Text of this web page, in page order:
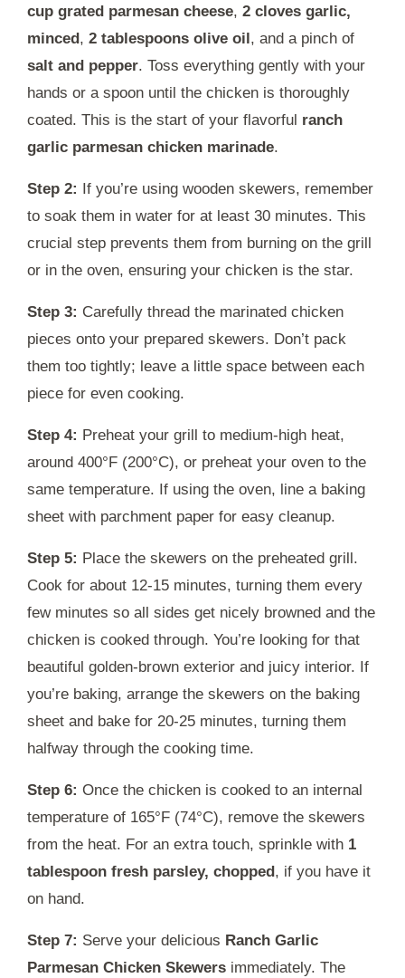
cup grated parmesan cheese, 2 cloves garlic,
minced , 2 tablespoons olive oil , and a pinch of
salt and pepper. Toss everything gently with your
hands or a spoon until the chicken is thoroughly
coated. This is the start of your flavorful ranch
garlic parmesan chicken marinade.
Step 2:
If you’re using wooden skewers, remember
to soak them in water for at least 30 minutes. This
crucial step prevents them from burning on the grill
or in the oven, ensuring your chicken is the star.
Step 3: Carefully thread the marinated chicken
pieces onto your prepared skewers. Don’t pack
them too tightly; leave a little space between each
piece for even cooking.
Step 4: Preheat your grill to medium-high heat,
around 400°F (200°C), or preheat your oven to the
same temperature. If using the oven, line a baking
sheet with parchment paper for easy cleanup.
Step 5: Place the skewers on the preheated grill.
Cook for about 12-15 minutes, turning them every
few minutes so all sides get nicely browned and the
chicken is cooked through. You’re looking for that
beautiful golden-brown exterior and juicy interior. If
you’re baking, arrange the skewers on the baking
sheet and bake for 20-25 minutes, turning them
halfway through the cooking time.
Step 6: Once the chicken is cooked to an internal
temperature of 165°F (74°C), remove the skewers
from the heat. For an extra touch, sprinkle with 1
tablespoon fresh parsley, chopped , if you have it
on hand.
Step 7: Serve your delicious Ranch Garlic
Parmesan Chicken Skewers immediately. The